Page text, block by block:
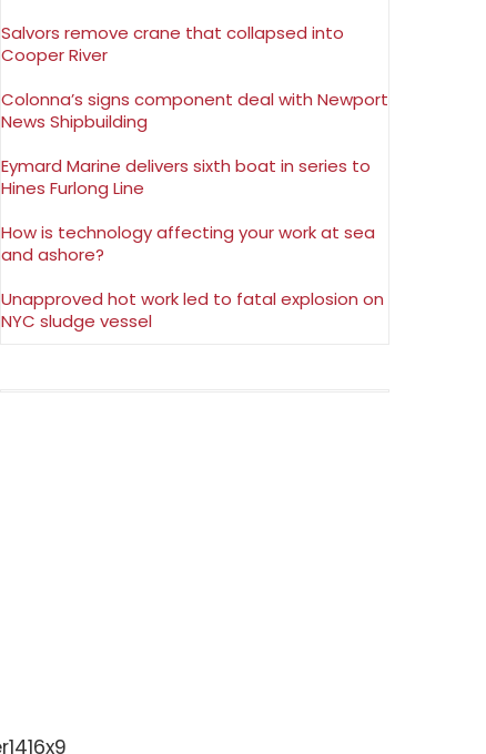
Salvors remove crane that collapsed into
Cooper River
Colonna’s signs component deal with Newport
News Shipbuilding
Eymard Marine delivers sixth boat in series to
Hines Furlong Line
How is technology affecting your work at sea
and ashore?
Unapproved hot work led to fatal explosion on
NYC sludge vessel